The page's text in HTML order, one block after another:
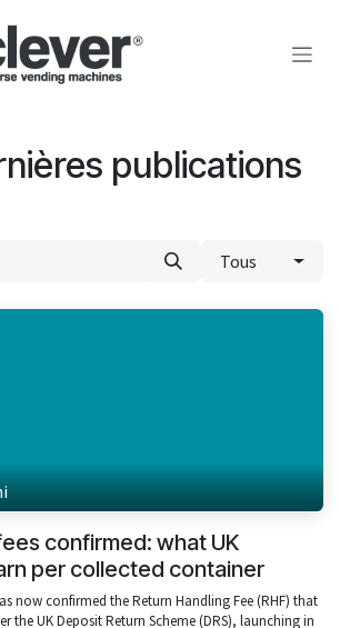
publications
Tous
confirmed: what UK
per collected container
now confirmed the Return Handling Fee (RHF) that
the UK Deposit Return Scheme (DRS), launching in